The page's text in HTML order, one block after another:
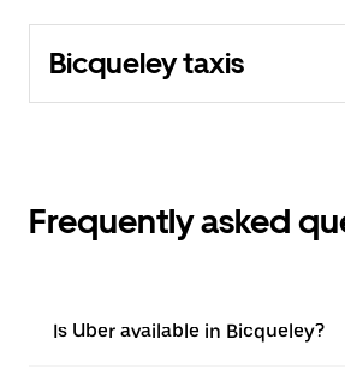
Bicqueley taxis
Frequently asked
Is Uber available in Bicqueley?